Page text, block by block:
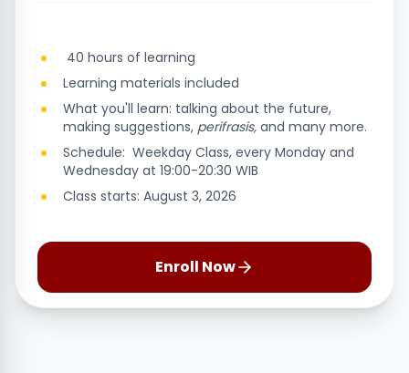
40 hours of learning
Learning materials included
What you'll learn: talking about the future,
making suggestions, perifrasis, and many more.
Schedule: Weekday Class, every Monday and
Wednesday at 19:00-20:30 WIB
Class starts: August 3, 2026
Enroll Now